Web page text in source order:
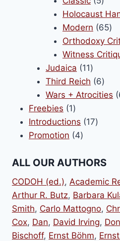
Holocaust
Modern 6565
Orthodoxy
Witness
Judaica 1111
products
Third Reich 66
Wars + Atrocities
Freebies 11
product
Introductions 1717
Promotion 44
ALL OUR AUTHORS
CODOH (ed.), Academic
Arthur R. Butz, Barbara
Smith, Carlo Mattogno,
Cox, Dan, David Irving,
Bischoff, Ernst Böhm,